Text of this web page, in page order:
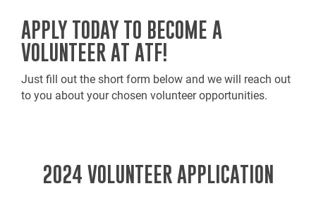
APPLY TODAY TO BECOME A
VOLUNTEER AT ATF!
Just fill out the short form below and we will reach out
to you about your chosen volunteer opportunities.
2024 VOLUNTEER APPLICATION